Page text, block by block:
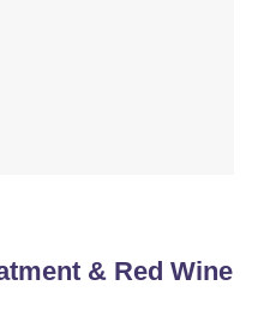
& Red Wine